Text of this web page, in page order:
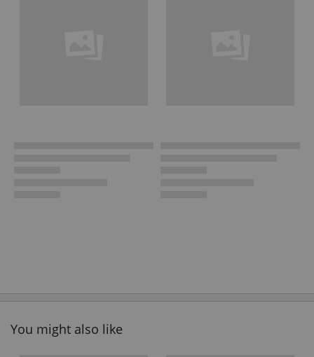
You might also like